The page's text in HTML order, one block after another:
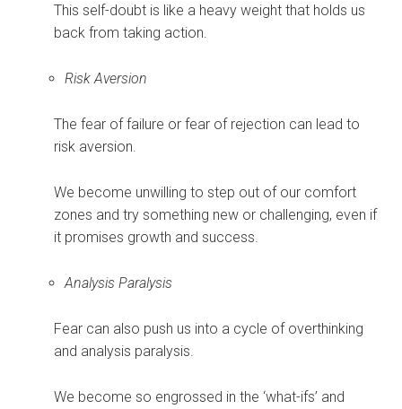
This self-doubt is like a heavy weight that holds us
back from taking action.
Risk Aversion
The fear of failure or fear of rejection can lead to
risk aversion.
We become unwilling to step out of our comfort
zones and try something new or challenging, even if
it promises growth and success.
Analysis Paralysis
Fear can also push us into a cycle of overthinking
and analysis paralysis.
We become so engrossed in the ‘what-ifs’ and